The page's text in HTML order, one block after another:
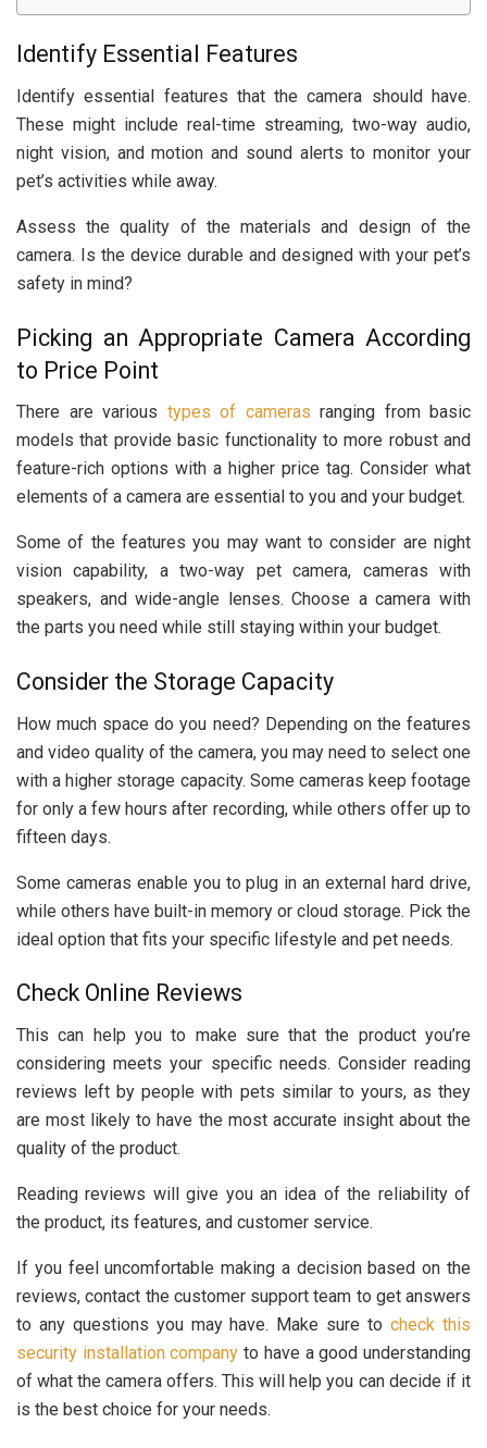
Identify Essential Features
Identify essential features that the camera should have.
These might include real-time streaming, two-way audio,
night vision, and motion and sound alerts to monitor your
pet’s activities while away.
Assess the quality of the materials and design of the
camera. Is the device durable and designed with your pet’s
safety in mind?
Picking an Appropriate Camera According
to Price Point
There are various types of cameras ranging from basic
models that provide basic functionality to more robust and
feature-rich options with a higher price tag. Consider what
elements of a camera are essential to you and your budget.
Some of the features you may want to consider are night
vision capability, a two-way pet camera, cameras with
speakers, and wide-angle lenses. Choose a camera with
the parts you need while still staying within your budget.
Consider the Storage Capacity
How much space do you need? Depending on the features
and video quality of the camera, you may need to select one
with a higher storage capacity. Some cameras keep footage
for only a few hours after recording, while others offer up to
fifteen days.
Some cameras enable you to plug in an external hard drive,
while others have built-in memory or cloud storage. Pick the
ideal option that fits your specific lifestyle and pet needs.
Check Online Reviews
This can help you to make sure that the product you’re
considering meets your specific needs. Consider reading
reviews left by people with pets similar to yours, as they
are most likely to have the most accurate insight about the
quality of the product.
Reading reviews will give you an idea of the reliability of
the product, its features, and customer service.
If you feel uncomfortable making a decision based on the
reviews, contact the customer support team to get answers
to any questions you may have. Make sure tocheck this
security installation company to have a good understanding
of what the camera offers. This will help you can decide if it
is the best choice for your needs.